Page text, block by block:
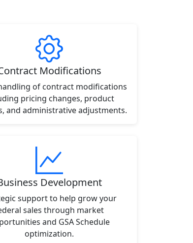
Modifications
of contract modifications
pricing changes, product
and administrative adjustments.
Development
support to help grow your
sales through market
and GSA Schedule
optimization.